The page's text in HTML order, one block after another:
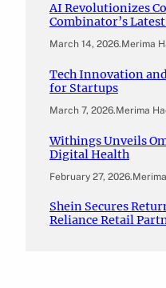
AI Revolutionizes
Combinator’s
March 14, 2026.Merima
Tech Innovation
for Startups
March 7, 2026.Merima
Withings Unveils
Digital Health
February 27, 2026.
Shein Secures
Reliance Retail